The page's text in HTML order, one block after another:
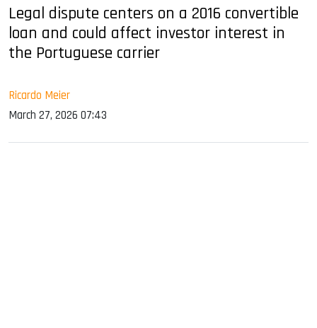
Legal dispute centers on a 2016 convertible
loan and could affect investor interest in
the Portuguese carrier
Ricardo Meier
March 27, 2026 07:43